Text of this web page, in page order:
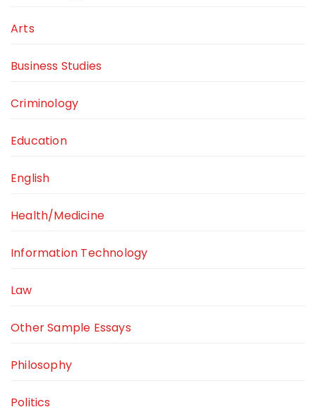
Arts
Business Studies
Criminology
Education
English
Health/Medicine
Information Technology
Law
Other Sample Essays
Philosophy
Politics